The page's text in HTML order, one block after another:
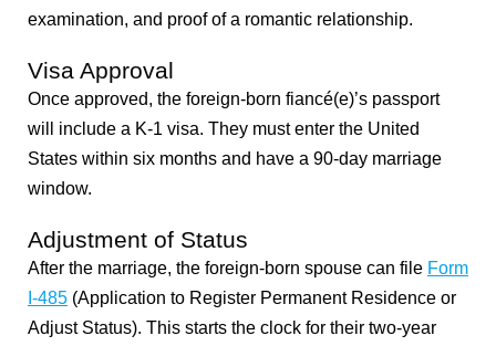
examination, and proof of a romantic relationship.
Visa Approval
Once approved, the foreign-born fiancé(e)’s passport
will include a K-1 visa. They must enter the United
States within six months and have a 90-day marriage
window.
Adjustment of Status
After the marriage, the foreign-born spouse can file Form
I-485 (Application to Register Permanent Residence or
Adjust Status). This starts the clock for their two-year